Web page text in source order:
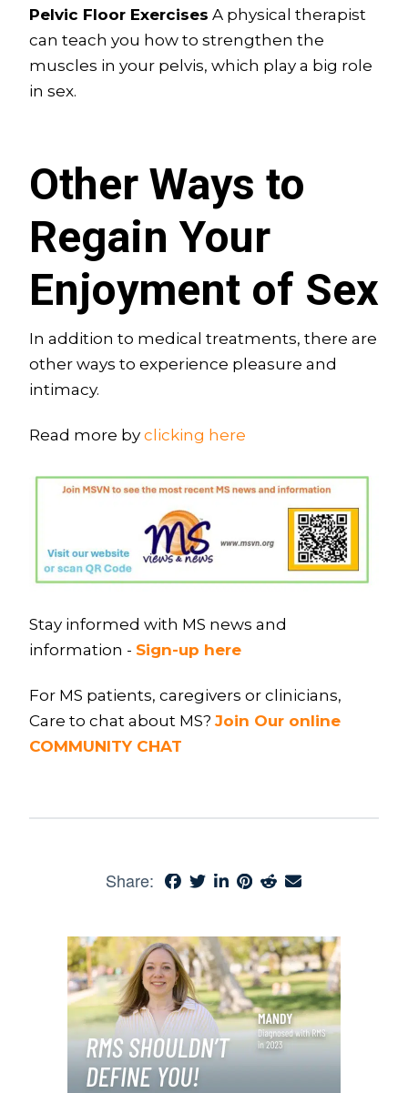
Pelvic Floor Exercises A physical therapist
can teach you how to strengthen the
muscles in your pelvis, which play a big role
in sex.
Other Ways to
Regain Your
Enjoyment of Sex
In addition to medical treatments, there are
other ways to experience pleasure and
intimacy.
Read more by clicking here
Stay informed with MS news and
information - Sign-up here
For MS patients, caregivers or clinicians,
Care to chat about MS? Join Our online
COMMUNITY CHAT
Share: